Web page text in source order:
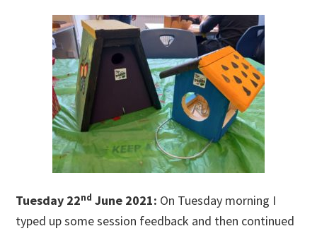
Tuesday 22nd June 2021: On Tuesday morning I
typed up some session feedback and then continued